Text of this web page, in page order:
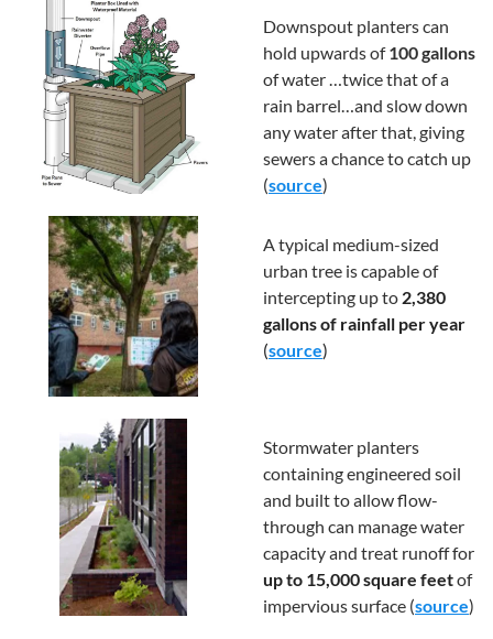
Downspout planters can
hold upwards of 100 gallons
of water …twice that of a
rain barrel…and slow down
any water after that, giving
sewers a chance to catch up
(source)
A typical medium-sized
urban tree is capable of
intercepting up to 2,380
(source)
Stormwater planters
containing engineered soil
and built to allow flow-
through can manage water
up to 15,000 square feet of
impervious surface (source